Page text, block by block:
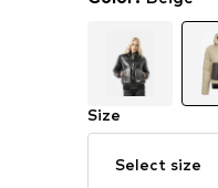
Size
Select size